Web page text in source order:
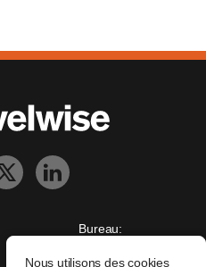
Nous utilisons des cookies
Bureau: